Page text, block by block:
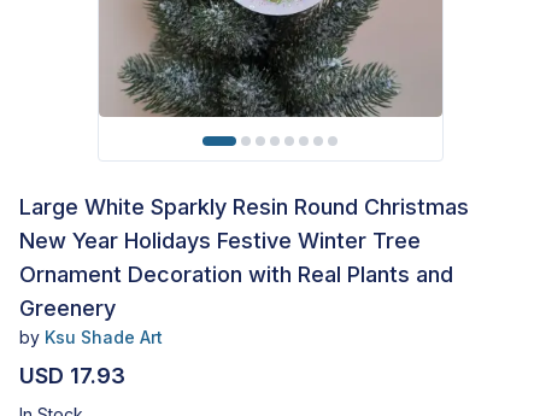
Large White Sparkly Resin Round Christmas
New Year Holidays Festive Winter Tree
Ornament Decoration with Real Plants and
Greenery
by Ksu Shade Art
USD 17.93